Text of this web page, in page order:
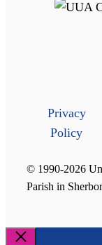
Privacy
Policy
© 1990-2026
Parish in